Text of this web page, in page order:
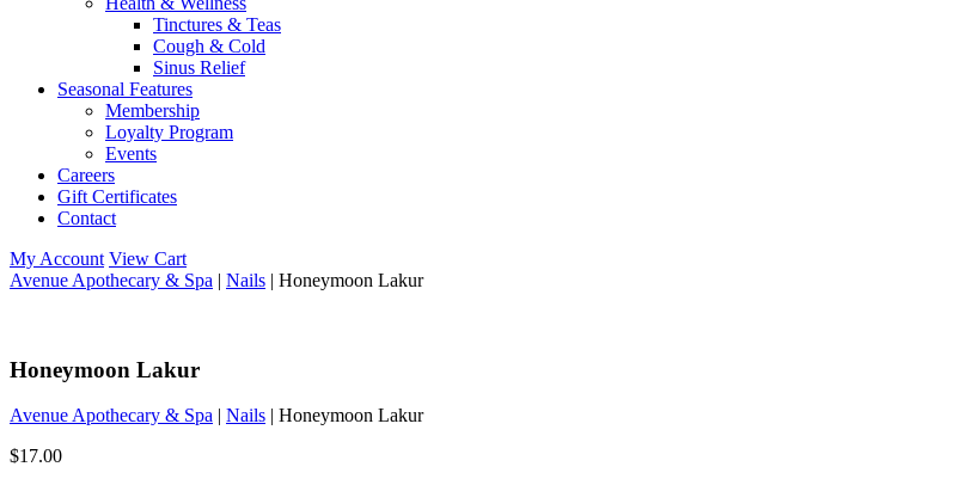
Tinctures & Teas
Cough & Cold
Sinus Relief
Seasonal Features
Membership
Loyalty Program
Events
Careers
Gift Certificates
Contact
My Account View Cart
Avenue Apothecary & Spa | Nails | Honeymoon Lakur
Honeymoon Lakur
Avenue Apothecary & Spa | Nails | Honeymoon Lakur
$17.00